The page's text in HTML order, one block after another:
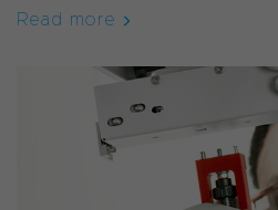
Read more